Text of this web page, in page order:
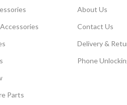
Parts
About Us
Contact Us
Delivery &
Phone